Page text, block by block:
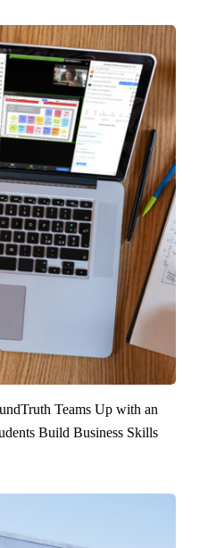
Teams Up with an
Build Business Skills